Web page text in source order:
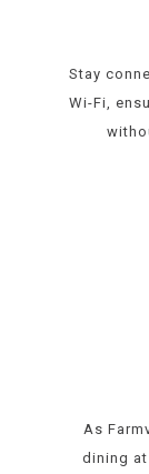
Stay
Wi-Fi,
As
dining